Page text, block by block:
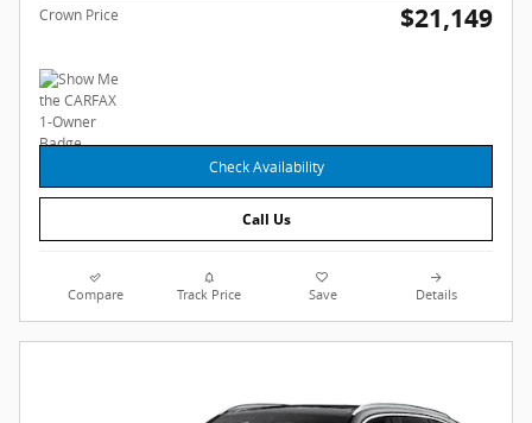
Crown Price $21,149
Check Availability
Call Us
Compare Track Price Save Details